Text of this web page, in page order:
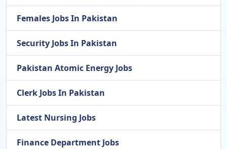
Females Jobs In Pakistan
Security Jobs In Pakistan
Pakistan Atomic Energy Jobs
Clerk Jobs In Pakistan
Latest Nursing Jobs
Finance Department Jobs